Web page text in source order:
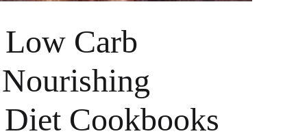
Carb
Cookbooks